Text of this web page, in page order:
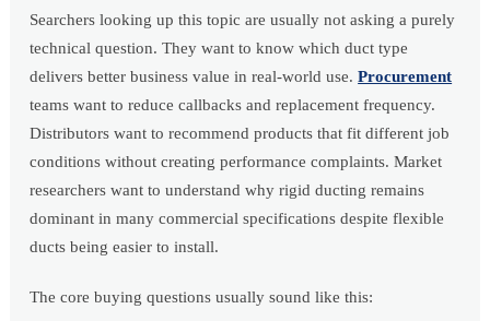
Searchers looking up this topic are usually not asking a purely
technical question. They want to know which duct type
delivers better business value in real-world use.Procurement
teams want to reduce callbacks and replacement frequency.
Distributors want to recommend products that fit different job
conditions without creating performance complaints. Market
researchers want to understand why rigid ducting remains
dominant in many commercial specifications despite flexible
ducts being easier to install.
The core buying questions usually sound like this: